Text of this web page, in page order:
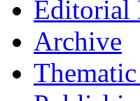
Editorial
Archive